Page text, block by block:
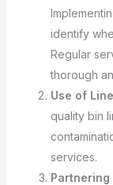
identify
Regular
thorough
Use of
quality bin
services.
Partnering